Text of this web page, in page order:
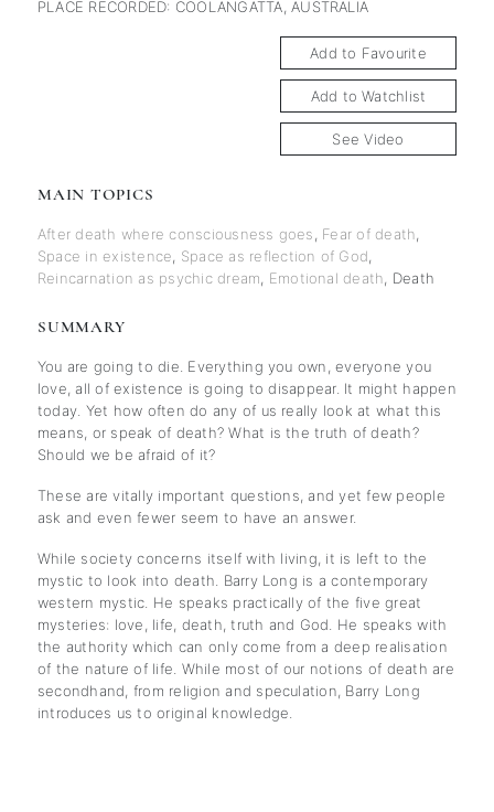
PLACE RECORDED: COOLANGATTA, AUSTRALIA
Add to Favourite
Add to Watchlist
See Video
MAIN TOPICS
After death where consciousness goes Fear of death
Space in existence
Space as reflection of God
Reincarnation as psychic dream
Emotional death Death
SUMMARY
You are going to die. Everything you own, everyone you
love, all of existence is going to disappear. It might happen
today. Yet how often do any of us really look at what this
means, or speak of death? What is the truth of death?
Should we be afraid of it?
These are vitally important questions, and yet few people
ask and even fewer seem to have an answer.
While society concerns itself with living, it is left to the
mystic to look into death. Barry Long is a contemporary
western mystic. He speaks practically of the five great
mysteries: love, life, death, truth and God. He speaks with
the authority which can only come from a deep realisation
of the nature of life. While most of our notions of death are
secondhand, from religion and speculation, Barry Long
introduces us to original knowledge.